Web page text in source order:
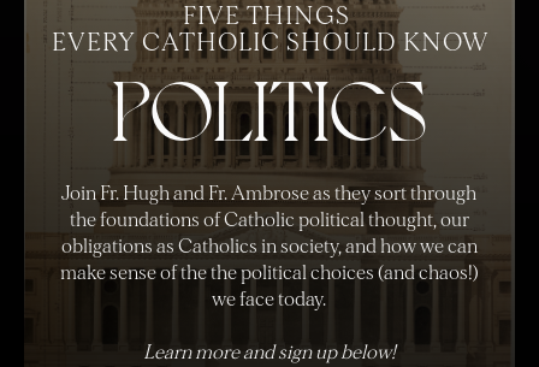
FIVE THINGS
EVERY CATHOLI CSHOULD KNOW
POLITICS
Join Fr. Hugh and Fr. Ambrose as they sort through
the foundations of Catholic political thought, our
obligations as Catholics in society, and how we can
make sense of the the political choices (and chaos!)
we face today.
Learn more and sign up below!